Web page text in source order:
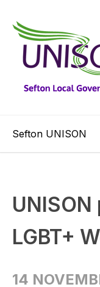
Sefton UNISON
LGBT+
14